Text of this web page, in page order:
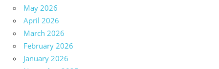
May 2026
April 2026
March 2026
February 2026
January 2026